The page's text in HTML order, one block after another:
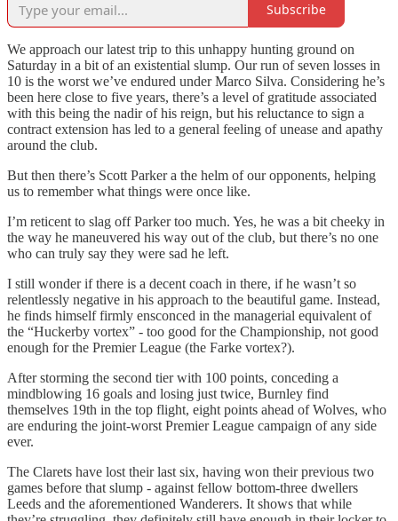
Subscribe
We approach our latest trip to this unhappy hunting ground on
Saturday in a bit of an existential slump. Our run of seven losses in
10 is the worst we’ve endured under Marco Silva. Considering he’s
been here close to five years, there’s a level of gratitude associated
with this being the nadir of his reign, but his reluctance to sign a
contract extension has led to a general feeling of unease and apathy
around the club.
But then there’s Scott Parker a the helm of our opponents, helping
us to remember what things were once like.
I’m reticent to slag off Parker too much. Yes, he was a bit cheeky in
the way he maneuvered his way out of the club, but there’s no one
who can truly say they were sad he left.
I still wonder if there is a decent coach in there, if he wasn’t so
relentlessly negative in his approach to the beautiful game. Instead,
he finds himself firmly ensconced in the managerial equivalent of
the “Huckerby vortex” - too good for the Championship, not good
enough for the Premier League (the Farke vortex?).
After storming the second tier with 100 points, conceding a
mindblowing 16 goals and losing just twice, Burnley find
themselves 19th in the top flight, eight points ahead of Wolves, who
are enduring the joint-worst Premier League campaign of any side
ever.
The Clarets have lost their last six, having won their previous two
games before that slump - against fellow bottom-three dwellers
Leeds and the aforementioned Wanderers. It shows that while